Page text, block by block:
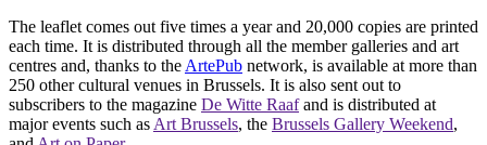
The leaflet comes out five times a year and 20,000 copies are printed
each time. It is distributed through all the member galleries and art
centres and, thanks to the ArtePub network, is available at more than
250 other cultural venues in Brussels. It is also sent out to
subscribers to the magazine De Witte Raafand is distributed at
major events such as Art Brussels, the Brussels Gallery Weekend,